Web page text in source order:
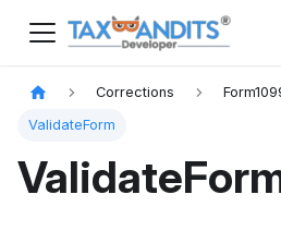
Corrections
ValidateForm